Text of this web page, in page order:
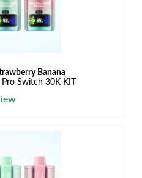
Banana
Switch 30K KIT